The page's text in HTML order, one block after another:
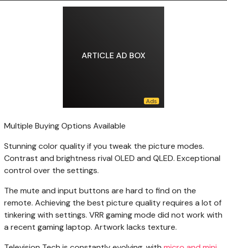
ARTICLE AD BOX
Multiple Buying Options Available
Stunning color quality if you tweak the picture modes.
Contrast and brightness rival OLED and QLED. Exceptional
control over the settings.
The mute and input buttons are hard to find on the
remote. Achieving the best picture quality requires a lot of
tinkering with settings. VRR gaming mode did not work with
a recent gaming laptop. Artwork lacks texture.